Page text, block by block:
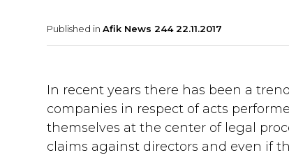
Published inAfik News 244 22.11.2017
In recent years there has been a
companies in respect of acts
themselves at the center of legal
claims against directors and even if